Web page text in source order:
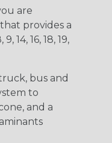
are
provides a
16, 18, 19,
bus and
to
and a